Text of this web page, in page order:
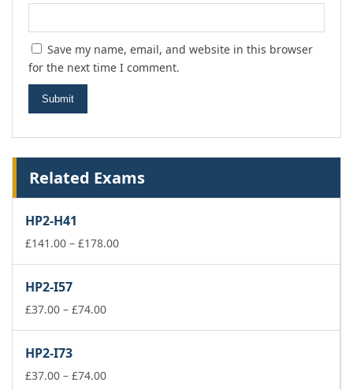
Save my name, email, and website in this browser
for the next time I comment.
Related Exams
HP2-H41
£141.00 – £178.00Price
HP2-I57
£37.00 – £74.00Price
£74.00
HP2-I73
£37.00 – £74.00Price